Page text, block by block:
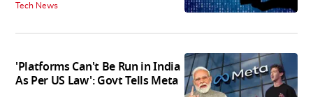
Tech News
'Platforms Can't Be Run in India
As Per US Law': Govt Tells Meta